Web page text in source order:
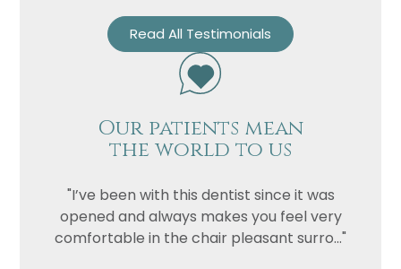
Read All Testimonials
Our patients mean
the world to us
"I’ve been with this dentist since it was
opened and always makes you feel very
comfortable in the chair pleasant surro..."